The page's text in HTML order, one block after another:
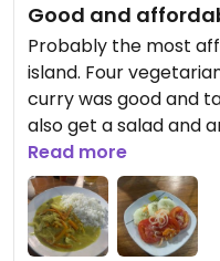
Good and
Probably the most
island. Four
curry was good and
also get a salad and
the brownie is not
supporting.
Read more